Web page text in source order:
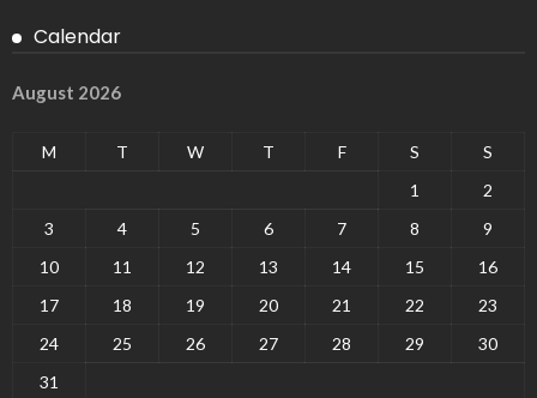
Calendar
August 2026
M T W T F S
S
1
2
3
4 5 6 7 8
9
10
11 12 13 14 15
16
17
18 19 20 21 22
23
24
25 26 27 28 29
30
31